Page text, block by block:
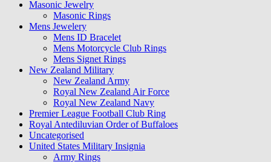
Masonic Jewelry
Masonic Rings
Mens Jewelery
Mens ID Bracelet
Mens Motorcycle Club Rings
Mens Signet Rings
New Zealand Military
New Zealand Army
Royal New Zealand Air Force
Royal New Zealand Navy
Premier League Football Club Ring
Royal Antediluvian Order of Buffaloes
Uncategorised
United States Military Insignia
Army Rings